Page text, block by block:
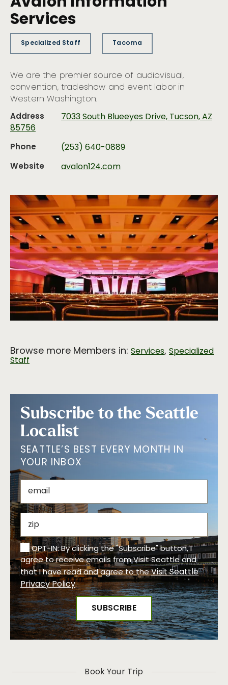
Services
Specialized Staff Tacoma
We are the premier source of audiovisual,
convention, tradeshow and event labor in
Western Washington.
Address
7033 South Blueeyes Drive, Tucson, AZ
85756
Phone
(253) 640-0889
Website
avalon124.com
Browse more Members in: Services, Specialized
Staff
Subscribe to the Seattle
Localist
SEATTLE’S BEST EVERY MONTH IN
YOUR INBOX
OPT-IN: By clicking the "Subscribe" button, I
agree to receive emails from Visit Seattle and
that I have read and agree to theVisit Seattle
Privacy Policy.
Book Your Trip